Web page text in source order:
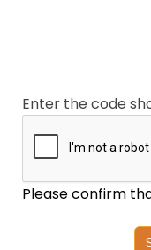
Enter the code
Please confirm